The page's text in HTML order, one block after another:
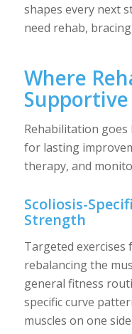
shapes every next
need rehab,
Where
Rehabilitation goes
for lasting
therapy, and
Scoliosis-
Strength
Targeted exercises
rebalancing the
general fitness
specific curve
muscles on one